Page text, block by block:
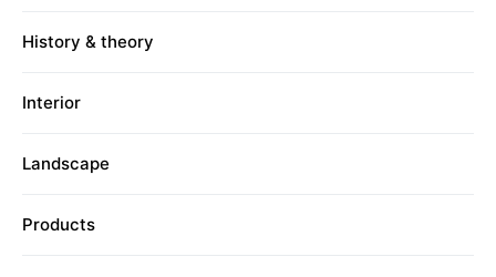
History & theory
Interior
Landscape
Products